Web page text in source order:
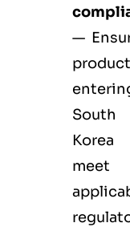
—
South
Korea
meet